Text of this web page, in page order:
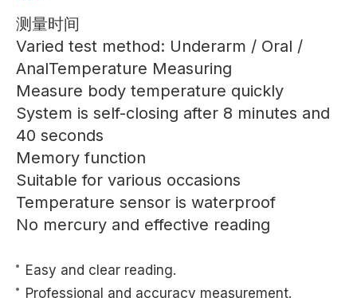
测量时间
Varied test method: Underarm / Oral /
AnalTemperature Measuring
Measure body temperature quickly
System is self-closing after 8 minutes and
40 seconds
Memory function
Suitable for various occasions
Temperature sensor is waterproof
No mercury and effective reading
Easy and clear reading.
Professional and accuracy measurement.